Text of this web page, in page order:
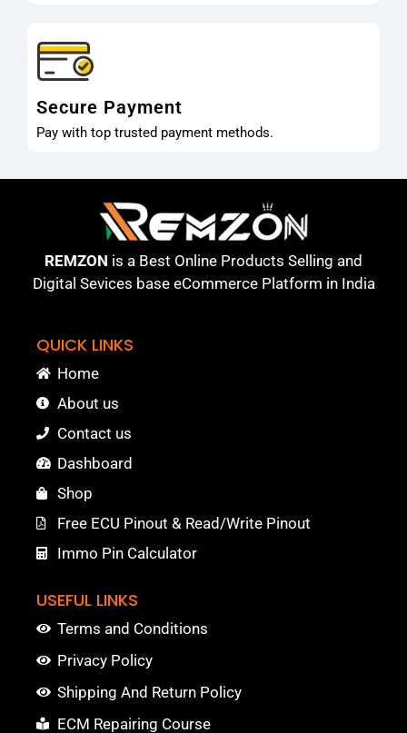
Secure Payment
Pay with top trusted payment methods.
REMZON is a Best Online Products Selling and
Digital Sevices base eCommerce Platform in India
QUICK LINKS
Home
About us
Contact us
Dashboard
Shop
Free ECU Pinout & Read/Write Pinout
Immo Pin Calculator
USEFUL LINKS
Terms and Conditions
Privacy Policy
Shipping And Return Policy
ECM Repairing Course